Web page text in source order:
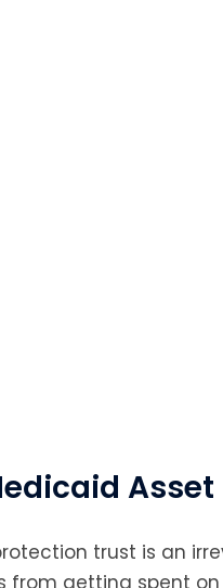
trust is an
from getting spent